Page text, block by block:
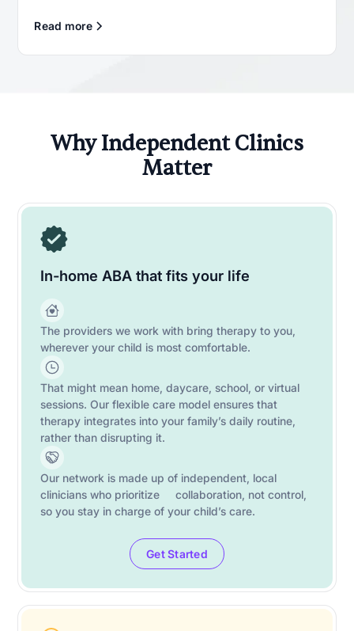
Read more
Why Independent Clinics
Matter
In-home ABA that fits your life
The providers we work with bring therapy to you,
wherever your child is most comfortable.
That might mean home, daycare, school, or virtual
sessions. Our flexible care model ensures that
therapy integrates into your family’s daily routine,
rather than disrupting it.
Our network is made up of independent, local
clinicians who prioritize collaboration, not control,
so you stay in charge of your child’s care.
Get Started